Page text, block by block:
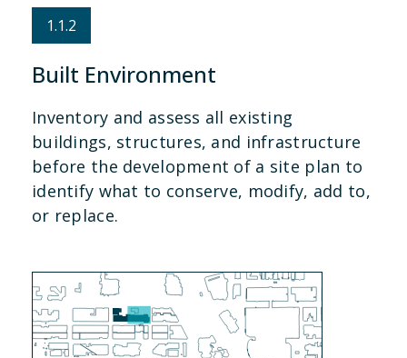
1.1.2
Built Environment
Inventory and assess all existing
buildings, structures, and infrastructure
before the development of a site plan to
identify what to conserve, modify, add to,
or replace.